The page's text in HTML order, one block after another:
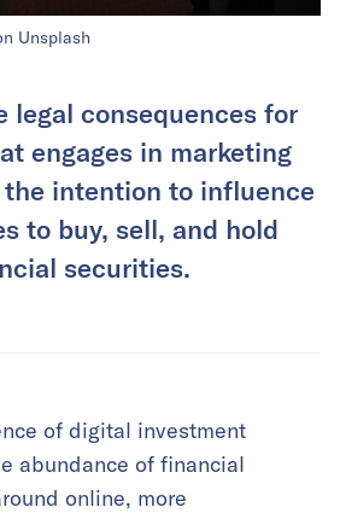
Unsplash
legal consequences for
engages in marketing
intention to influence
to buy, sell, and hold
securities.
of digital investment
abundance of financial
online, more